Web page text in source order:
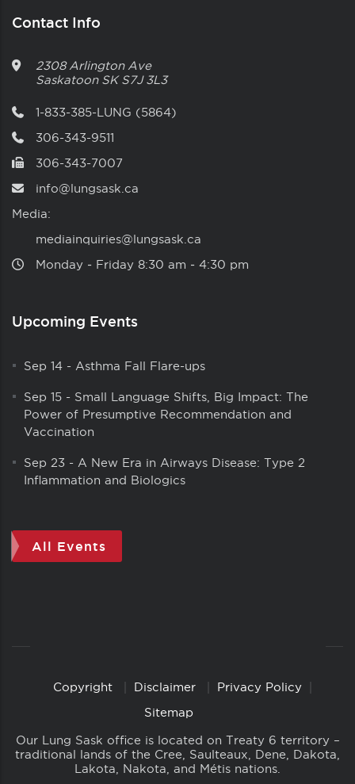
Contact Info
2308 Arlington Ave
Saskatoon SK S7J 3L3
1-833-385-LUNG (5864)
306-343-9511
306-343-7007
info@lungsask.ca
Media:
mediainquiries@lungsask.ca
Monday ‑ Friday 8:30 am ‑ 4:30 pm
Upcoming Events
Sep 14 - Asthma Fall Flare-ups
Sep 15 - Small Language Shifts, Big Impact: The
Power of Presumptive Recommendation and
Vaccination
Sep 23 - A New Era in Airways Disease: Type 2
Inflammation and Biologics
All Events
CopyrightCopyright Disclaimer
Privacy Policy
Sitemap
Our Lung Sask office is located on Treaty 6 territory –
traditional lands of the Cree, Saulteaux, Dene, Dakota,
Lakota, Nakota, and Métis nations.